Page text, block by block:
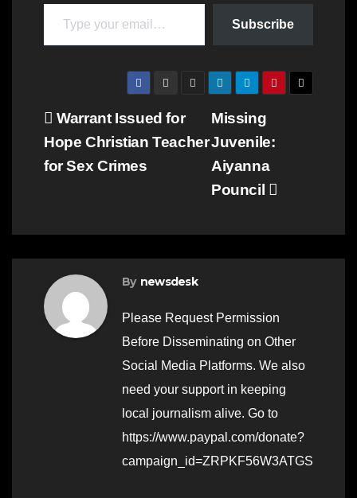
Subscribe
Post
navigation
Missing
Juvenile:
Aiyanna
Pouncil
Warrant Issued for
Hope Christian Teacher
for Sex Crimes
By newsdesk
Please Request Permission
Before Disseminating on Other
Social Media Platforms. We also
need your support in keeping
local journalism alive. Go to
https://www.paypal.com/donate?
campaign_id=ZRPKF56W3ATGS